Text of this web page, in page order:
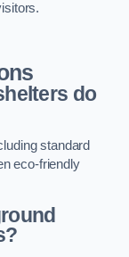
do
standard
eco-friendly